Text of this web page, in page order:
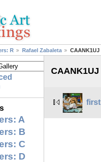
R Rafael Zabaleta CAANK1UJ
A
B
C
D
CAANK1UJ
first